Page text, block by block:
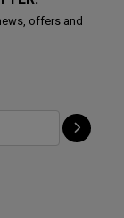
offers and